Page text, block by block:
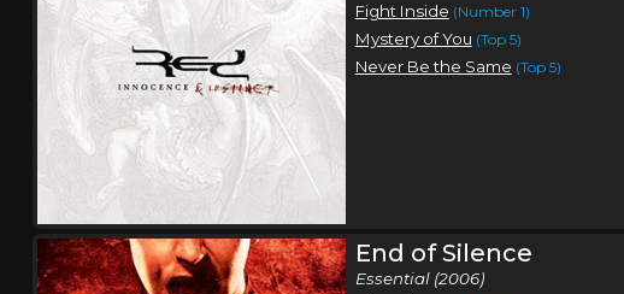
Fight Inside (Number 1)
Mystery of You (Top 5)
Never Be the Same (Top 5)
End of Silence
Essential (2006)